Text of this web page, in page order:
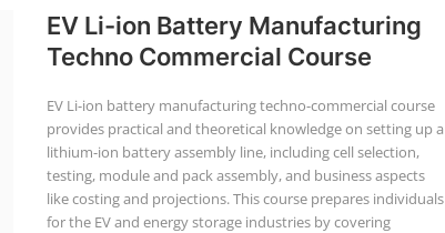
EV Li-ion Battery Manufacturing
Techno Commercial Course
EV Li-ion battery manufacturing techno-commercial course
provides practical and theoretical knowledge on setting up a
lithium-ion battery assembly line, including cell selection,
testing, module and pack assembly, and business aspects
like costing and projections. This course prepares individuals
for the EV and energy storage industries by covering